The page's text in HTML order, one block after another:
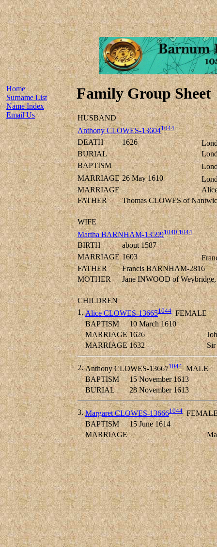
Home
Surname List
Name Index
Email Us
Family Group Sheet
HUSBAND
Anthony CLOWES-136041044
DEATH 1626
BURIAL
BAPTISM
MARRIAGE 26 May 1610
MARRIAGE
FATHER
Thomas CLOWES of
WIFE
Martha BARNHAM-135991040,1044
BIRTH
about 1587
MARRIAGE 1603
FATHER
Francis BARNHAM-2816
MOTHER
Jane INWOOD of
CHILDREN
1. Alice CLOWES-136651044FEMALE
BAPTISM
10 March 1610
MARRIAGE 1626
MARRIAGE 1632 Sir
2. Anthony CLOWES-136671044MALE
BAPTISM
15 November 1613
BURIAL
28 November 1613
3. Margaret CLOWES-136661044
BAPTISM
15 June 1614
MARRIAGE